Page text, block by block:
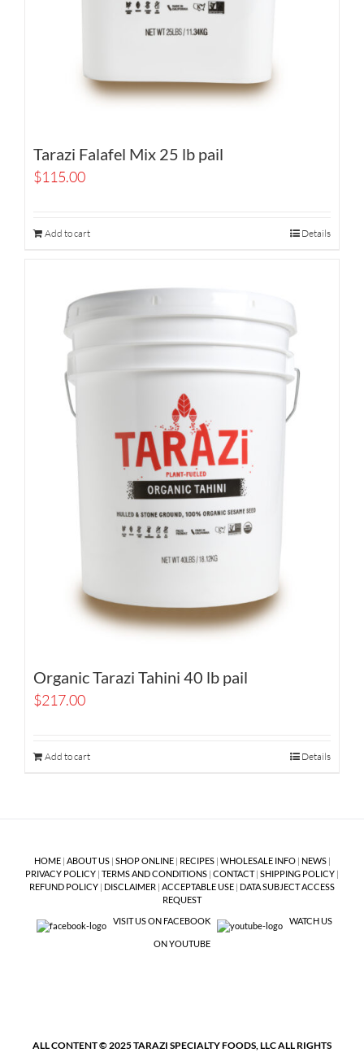
Tarazi Falafel Mix 25 lb pail
$115.00
Add to cart Details
Organic Tarazi Tahini 40 lb pail
$217.00
Add to cart Details
HOME| ABOUT US| SHOP ONLINE| RECIPES| WHOLESALE INFO| NEWS|
PRIVACY POLICY | TERMS AND CONDITIONS | CONTACT| SHIPPING POLICY |
REFUND POLICY | DISCLAIMER | ACCEPTABLE USE | DATA SUBJECT ACCESS
REQUEST
VISIT US ON FACEBOOK
WATCH US
ON YOUTUBE
ALL CONTENT © 2025 TARAZI SPECIALTY FOODS, LLC ALL RIGHTS